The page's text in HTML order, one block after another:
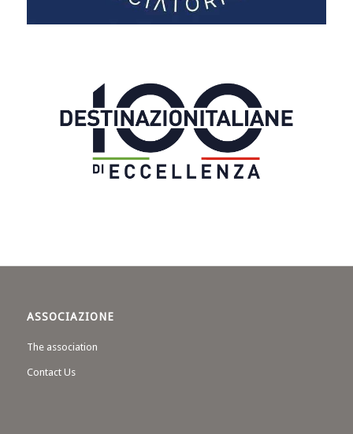
ASSOCIAZIONE
The association
Contact Us